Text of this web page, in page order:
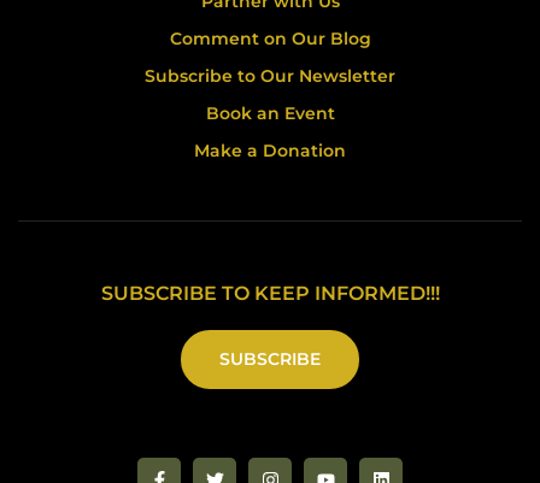
Comment on Our Blog
Subscribe to Our Newsletter
Book an Event
Make a Donation
SUBSCRIBE TO KEEP INFORMED!!!
SUBSCRIBE